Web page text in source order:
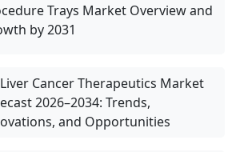
Trays Market Overview and
by 2031
Cancer Therapeutics Market
2026–2034: Trends,
and Opportunities